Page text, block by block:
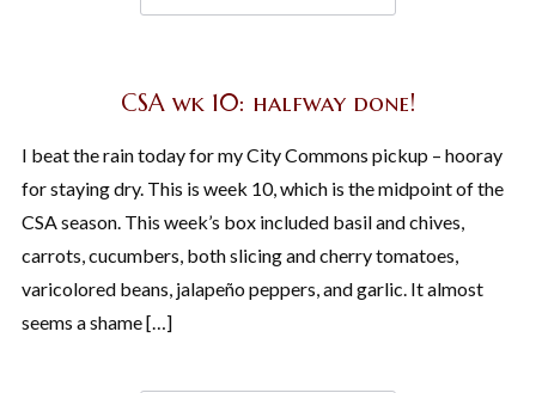
CSA wk 10: halfway done!
I beat the rain today for my City Commons pickup – hooray
for staying dry. This is week 10, which is the midpoint of the
CSA season. This week’s box included basil and chives,
carrots, cucumbers, both slicing and cherry tomatoes,
varicolored beans, jalapeño peppers, and garlic. It almost
seems a shame […]